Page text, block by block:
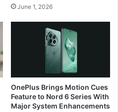
June 1, 2026
OnePlus Brings Motion Cues
Feature to Nord 6 Series With
Major System Enhancements